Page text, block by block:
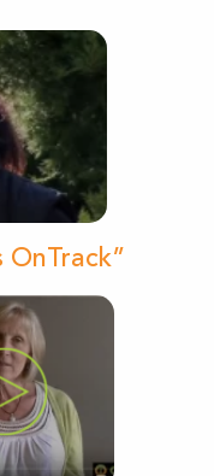
OnTrack”